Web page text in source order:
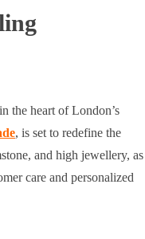
the heart of London’s
, is set to redefine the
and high jewellery, as
care and personalized